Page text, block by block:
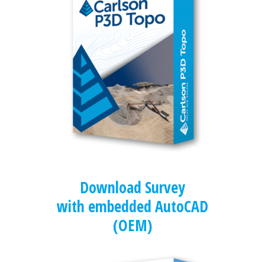
Download Survey
with embedded AutoCAD
(OEM)